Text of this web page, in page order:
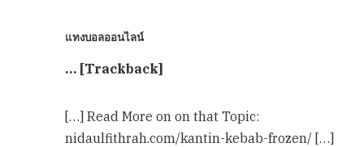
แทงบอลออนไลน์
… [Trackback]
[…] Read More on on that Topic:
nidaulfithrah.com/kantin-kebab-frozen/ […]